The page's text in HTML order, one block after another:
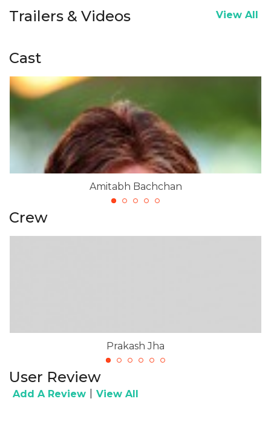
Trailers & Videos View All
Cast
Amitabh Bachchan
Crew
Prakash Jha
User Review
Add A Review View All